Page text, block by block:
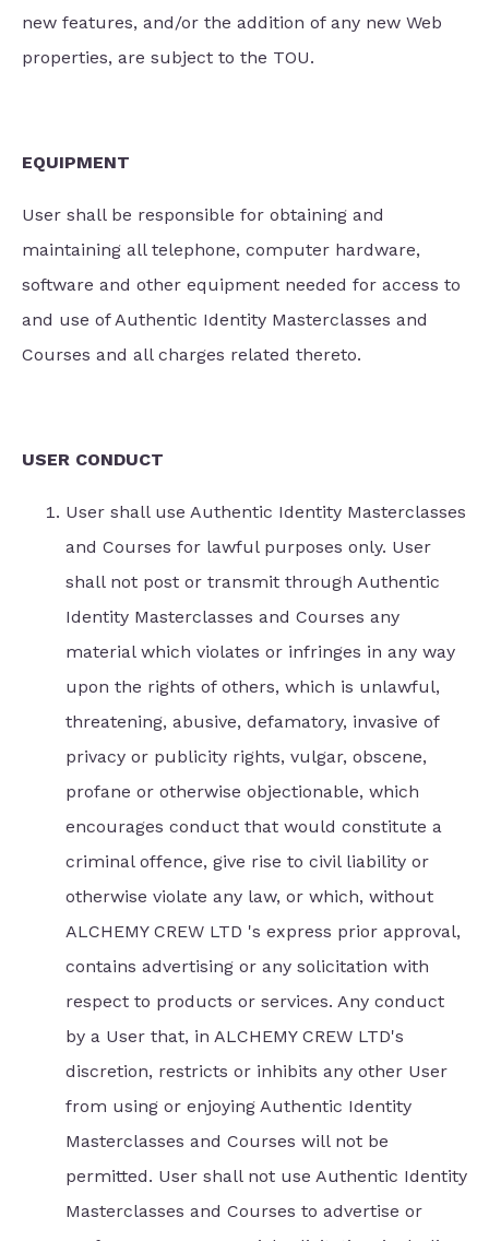
new features, and/or the addition of any new Web
properties, are subject to the TOU.
EQUIPMENT
User shall be responsible for obtaining and
maintaining all telephone, computer hardware,
software and other equipment needed for access to
and use of Authentic Identity Masterclasses and
Courses and all charges related thereto.
USER CONDUCT
User shall use Authentic Identity Masterclasses
and Courses for lawful purposes only. User
shall not post or transmit through Authentic
Identity Masterclasses and Courses any
material which violates or infringes in any way
upon the rights of others, which is unlawful,
threatening, abusive, defamatory, invasive of
privacy or publicity rights, vulgar, obscene,
profane or otherwise objectionable, which
encourages conduct that would constitute a
criminal offence, give rise to civil liability or
otherwise violate any law, or which, without
ALCHEMY CREW LTD 's express prior approval,
contains advertising or any solicitation with
respect to products or services. Any conduct
by a User that, in ALCHEMY CREW LTD's
discretion, restricts or inhibits any other User
from using or enjoying Authentic Identity
Masterclasses and Courses will not be
permitted. User shall not use Authentic Identity
Masterclasses and Courses to advertise or